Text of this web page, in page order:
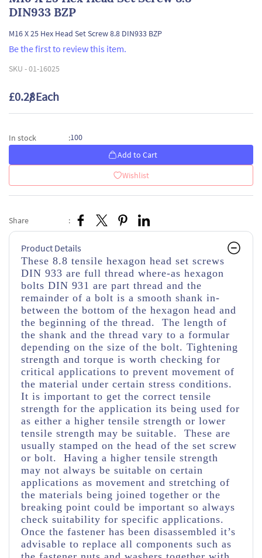
DIN933 BZP
M16 X 25 Hex Head Set Screw 8.8 DIN933 BZP
Be the first to review this item.
SKU -01-16025
£0.28/ Each
In stock :100
Add to Cart
Wishlist
Share :
Product Details
These 8.8 tensile hexagon head set screws
DIN 933 are full thread where-as hexagon
bolts DIN 931 are part thread and the
remainder of a bolt is a smooth shank in-
between the bottom of the hexagon head and
the beginning of the thread. The length of
the shank and the thread vary to a formular
depending on the size of the bolt. Tightening
strength and torque is worth checking for
critical applications to prevent movement of
the material under certain stress conditions.
It is important to get the correct tensile
strength for the application its being used for
as either a higher tensile strength or lower
tensile strength may be suitable. These are
usually stamped on the head of the set screw
or bolt. Having a higher tensile strength
may not always be suitable on certain
applications as movement and stretching of
the materials being joined together or the
breaking point could be important so always
check suitability for specific applications.
Once the fastener has been disassembled it’s
advisable to replace all components such as